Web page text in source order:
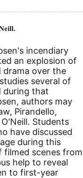
incendiary
an explosion of
drama over the
several of
during that
authors may
Pirandello,
Students
have discussed
during this
filmed scenes from
help to reveal
to first-year